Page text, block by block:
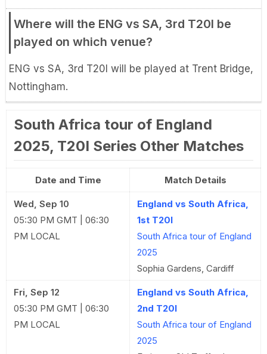
Where will the ENG vs SA, 3rd T20I be
played on which venue?
ENG vs SA, 3rd T20I will be played at Trent Bridge,
Nottingham.
South Africa tour of England
2025, T20I Series Other Matches
Date and Time Match Details
Wed, Sep 10
05:30 PM GMT | 06:30
PM LOCAL
England vs South Africa,
1st T20I
South Africa tour of England
2025
Sophia Gardens, Cardiff
Fri, Sep 12
05:30 PM GMT | 06:30
PM LOCAL
England vs South Africa,
2nd T20I
South Africa tour of England
2025